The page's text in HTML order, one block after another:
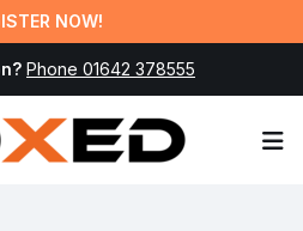
NOW!
Phone 01642 378555